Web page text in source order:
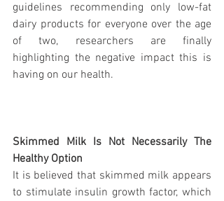
guidelines recommending only low-fat
dairy products for everyone over the age
of two, researchers are finally
highlighting the negative impact this is
having on our health.
Skimmed Milk Is Not Necessarily The
Healthy Option
It is believed that skimmed milk appears
to stimulate insulin growth factor, which